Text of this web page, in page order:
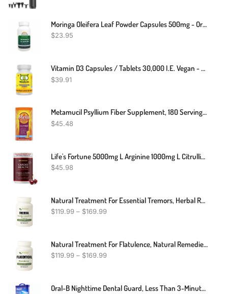
Moringa Oleifera Leaf Powder Capsules 500mg - Organic - Pure-Natural
$23.95
Vitamin D3 Capsules / Tablets 30,000 I.E. Vegan - High Dose - Vitamin Owl
$39.91
Metamucil Psyllium Fiber Supplement, 180 Servings, 4-In-1 Psyllium Husk Powder, Orange Smooth Sugar Free, 36.8 Ounce, 2.3 Pound (Pack Of 1)
$45.48
Life's Fortune 5000mg L Arginine 1000mg L Citrulline Supplement Powder, High Potency Nitric Oxide Booster With Natural Cherry Flavor (30 Servings (Pack Of 1)
$45.98
Natural Treatment For Essential Tremors, Herbal Remedies For Essential Tremors, Supplements For Essential Tremors
$119.99 – $169.99
Natural Treatment For Flatulence, Natural Remedies For Flatulence, Best Supplement For Flatulence
$119.99 – $169.99
Oral-B Nighttime Dental Guard, Less Than 3-Minutes For Custom Teeth Grinding Protection With Scope Mint Flavor